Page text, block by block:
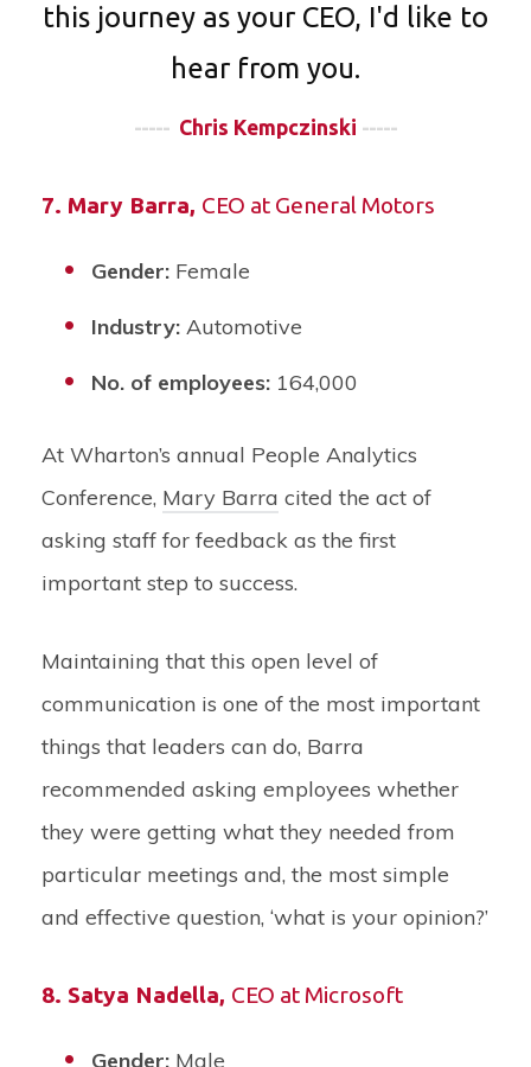
this journey as your CEO, I'd like to
hear from you.
----- Chris Kempczinski -----
7. Mary Barra, CEO at General Motors
Gender: Female
Industry: Automotive
No. of employees: 164,000
At Wharton’s annual People Analytics
Conference, Mary Barra cited the act of
asking staff for feedback as the first
important step to success.
Maintaining that this open level of
communication is one of the most important
things that leaders can do, Barra
recommended asking employees whether
they were getting what they needed from
particular meetings and, the most simple
and effective question, ‘what is your opinion?’
8. Satya Nadella, CEO at Microsoft
Gender: Male